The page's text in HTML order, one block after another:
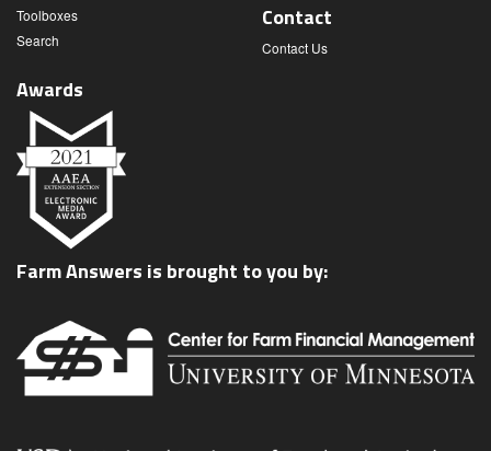
Toolboxes
Search
Contact
Contact Us
Awards
Farm Answers is brought to you by: